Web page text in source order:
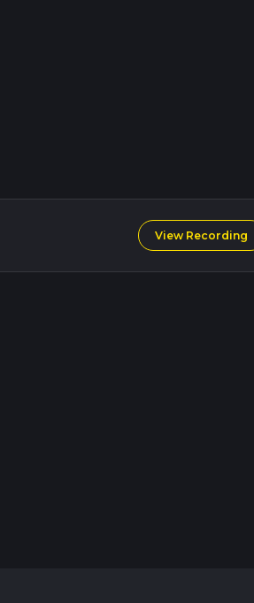
View Recording